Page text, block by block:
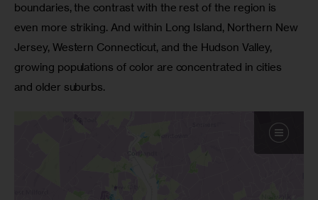
boundaries, the contrast with the rest of the region is
even more striking. And within Long Island, Northern New
Jersey, Western Connecticut, and the Hudson Valley,
growing populations of color are concentrated in cities
and older suburbs.